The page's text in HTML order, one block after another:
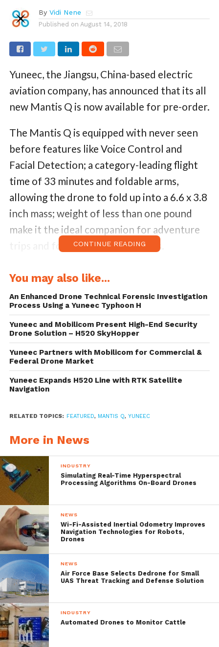
By Vidi Nene
Published on August 14, 2018
Yuneec, the Jiangsu, China-based electric
aviation company, has announced that its all
new Mantis Q is now available for pre-order.
The Mantis Q is equipped with never seen
before features like Voice Control and
Facial Detection; a category-leading flight
time of 33 minutes and foldable arms,
allowing the drone to fold up into a 6.6 x 3.8
inch mass; weight of less than one pound
make it the ideal companion for adventure
trips and for all drone enthusiasts.
This latest product from Yuneec’s award-
winning consumer UAV lineup is now
available for pre-order in the United
States and retails at $499.99.
Mantis Q possesses easy-to-Use Flight
Controls and Advanced Flight Modes which
can be controlled via mobile device or
remote. Its high portability makes it a tiny
[bctt tweet=”Michael Jiang, CEO of
the #Mantis Q seamlessly integrates into
everyday experiences, and they will
appreciate the incredible energy efficient
package that allows up to 33 minutes of
flight time to help capture every moment.”
#drone” username=”dronebelow”]
We can’t wait to get our hands on
the Mantis Q !
Mantis Q Lifestyle
CONTINUE READING
You may also like...
An Enhanced Drone Technical Forensic Investigation
Process Using a Yuneec Typhoon H
Yuneec and Mobilicom Present High-End Security
Drone Solution – H520 SkyHopper
Yuneec Partners with Mobilicom for Commercial &
Federal Drone Market
Yuneec Expands H520 Line with RTK Satellite
Navigation
RELATED TOPICS: FEATURED, MANTIS Q, YUNEEC
More in News
INDUSTRY
Simulating Real-Time Hyperspectral
Processing Algorithms On-Board Drones
NEWS
Wi-Fi-Assisted Inertial Odometry Improves
Navigation Technologies for Robots,
Drones
NEWS
Air Force Base Selects Dedrone for Small
UAS Threat Tracking and Defense Solution
INDUSTRY
Automated Drones to Monitor Cattle